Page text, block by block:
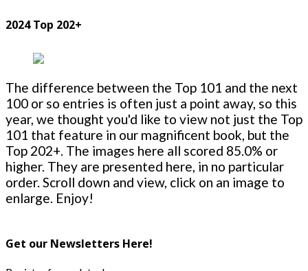
2024 Top 202+
The difference between the Top 101 and the next
100 or so entries is often just a point away, so this
year, we thought you'd like to view not just the Top
101 that feature in our magnificent book, but the
Top 202+. The images here all scored 85.0% or
higher. They are presented here, in no particular
order. Scroll down and view, click on an image to
enlarge. Enjoy!
Get our Newsletters Here!